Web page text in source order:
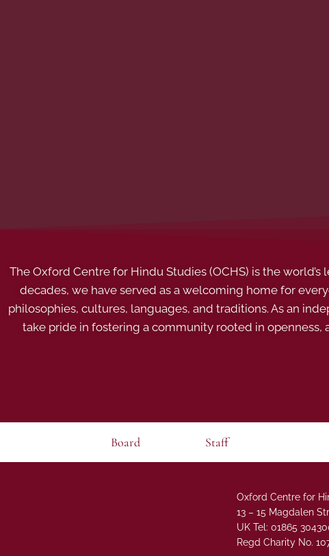
The Oxford Centre for Hindu Studies (OCHS) is the
decades, we have served as a welcoming home for
philosophies, cultures, languages, and traditions. As an
take pride in fostering a community rooted in
Board Staff
Oxford Centre for
13 – 15 Magdalen
UK Tel: 01865
Regd Charity No.